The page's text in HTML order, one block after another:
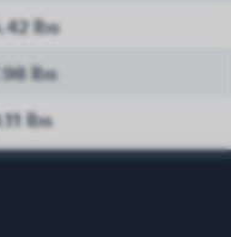
lbs
lbs
lbs